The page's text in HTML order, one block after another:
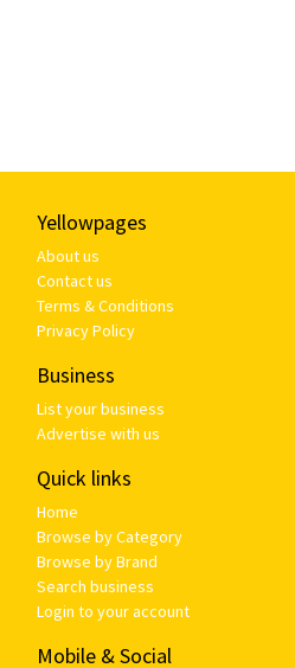
Yellowpages
About us
Contact us
Terms & Conditions
Privacy Policy
Business
List your business
Advertise with us
Quick links
Home
Browse by Category
Browse by Brand
Search business
Login to your account
Mobile & Social